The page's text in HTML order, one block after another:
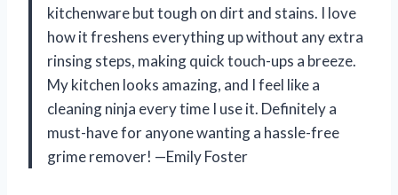
kitchenware but tough on dirt and stains. I love
how it freshens everything up without any extra
rinsing steps, making quick touch-ups a breeze.
My kitchen looks amazing, and I feel like a
cleaning ninja every time I use it. Definitely a
must-have for anyone wanting a hassle-free
grime remover! —Emily Foster